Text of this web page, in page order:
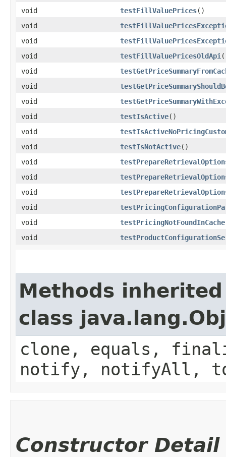
void
testFillValuePrices()
void
void
void
testFillValuePricesOldApi
void
void
void
void
testIsActive()
void
void
testIsNotActive()
void
void
void
void
void
testPricingNotFoundInCache
void
Methods
class
clone, equals,
notify, notifyAll,
Constructor Detail